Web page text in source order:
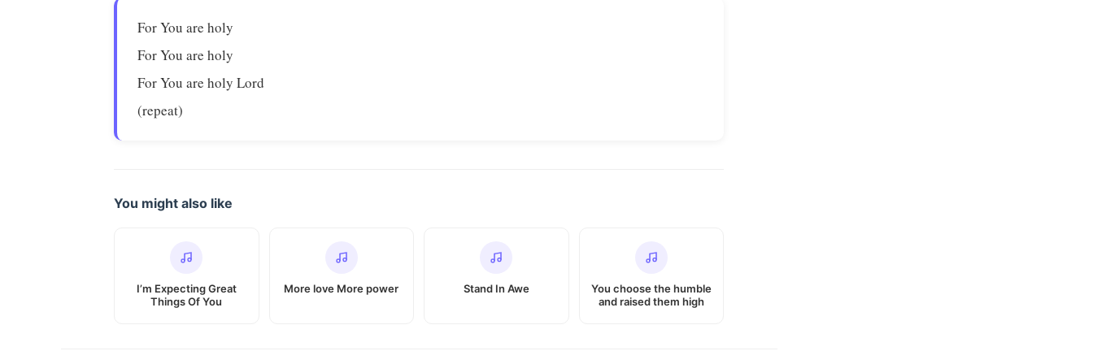
For You are holy
For You are holy
For You are holy Lord
(repeat)
You might also like
I’m Expecting Great
Things Of You
More love More power Stand In Awe
You choose the humble
and raised them high